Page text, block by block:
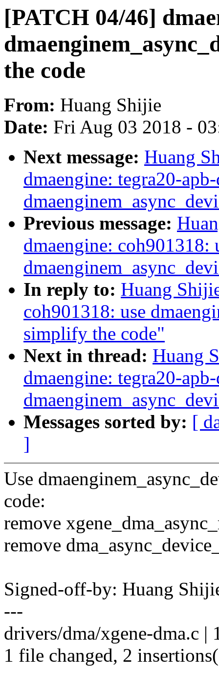
[PATCH 04/46]
the code
From: Huang Shijie
Date: Fri Aug 03 2018 -
Next message: Huang
dmaengine: tegra20-
Previous message:
dmaengine: coh901318:
In reply to: Huang
coh901318: use
simplify the code"
Next in thread: Huang
dmaengine: tegra20-
Messages sorted by: [
]
Use
code:
remove
remove
Signed-off-by: Huang
---
drivers/dma/xgene-dma.c
1 file changed, 2